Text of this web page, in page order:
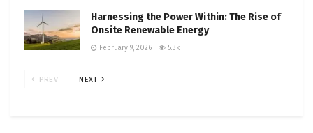
Harnessing the Power Within: The Rise of
Onsite Renewable Energy
February 9, 2026 5.3k
PREV NEXT